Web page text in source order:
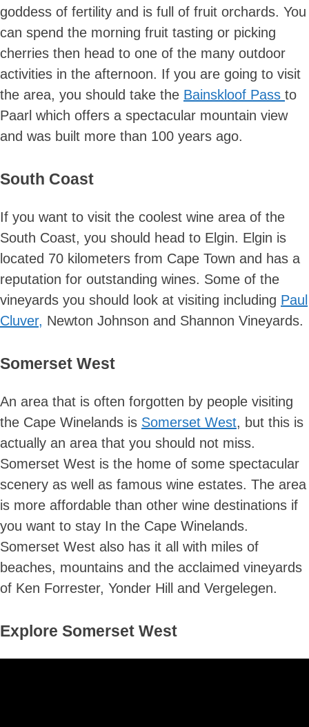
goddess of fertility and is full of fruit orchards. You
can spend the morning fruit tasting or picking
cherries then head to one of the many outdoor
activities in the afternoon. If you are going to visit
the area, you should take the Bainskloof Pass to
Paarl which offers a spectacular mountain view
and was built more than 100 years ago.
South Coast
If you want to visit the coolest wine area of the
South Coast, you should head to Elgin. Elgin is
located 70 kilometers from Cape Town and has a
reputation for outstanding wines. Some of the
vineyards you should look at visiting including Paul
Cluver, Newton Johnson and Shannon Vineyards.
Somerset West
An area that is often forgotten by people visiting
the Cape Winelands is Somerset West, but this is
actually an area that you should not miss.
Somerset West is the home of some spectacular
scenery as well as famous wine estates. The area
is more affordable than other wine destinations if
you want to stay In the Cape Winelands.
Somerset West also has it all with miles of
beaches, mountains and the acclaimed vineyards
of Ken Forrester, Yonder Hill and Vergelegen.
Explore Somerset West